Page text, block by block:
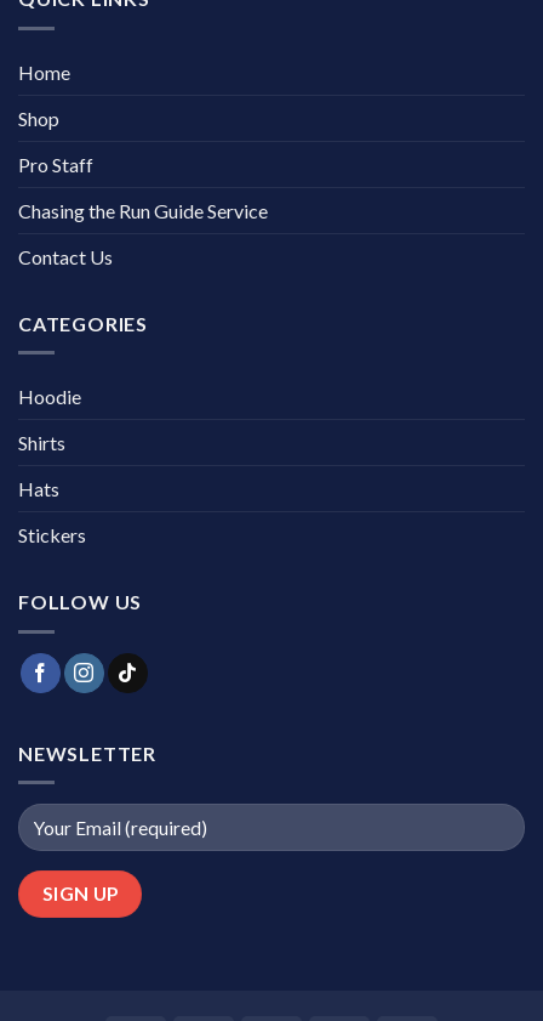
Home
Shop
Pro Staff
Chasing the Run Guide Service
Contact Us
CATEGORIES
Hoodie
Shirts
Hats
Stickers
FOLLOW US
NEWSLETTER